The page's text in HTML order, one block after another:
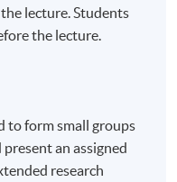
lecture. Students
the lecture.
to form small groups
an assigned
research